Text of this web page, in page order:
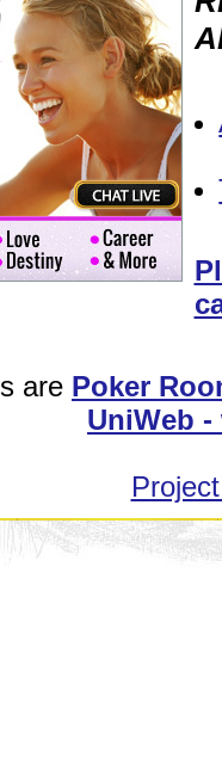
are Poker
UniWeb